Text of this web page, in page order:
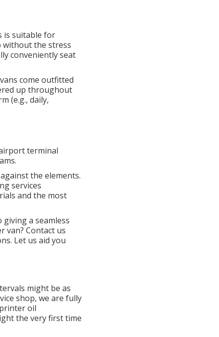
is suitable for
without the stress
conveniently seat
come outfitted
up throughout
(e.g., daily,
terminal
the elements.
services
and the most
a seamless
van? Contact us
Let us aid you
might be as
shop, we are fully
oil
the very first time